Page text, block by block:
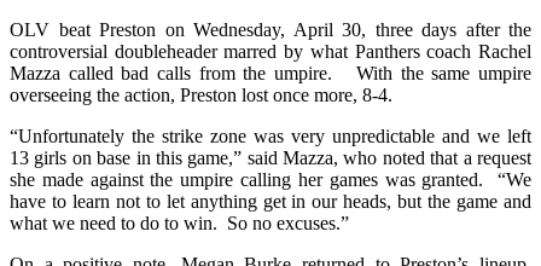
OLV beat Preston on Wednesday, April 30, three days after the
controversial doubleheader marred by what Panthers coach Rachel
Mazza called bad calls from the umpire. With the same umpire
overseeing the action, Preston lost once more, 8-4.
“Unfortunately the strike zone was very unpredictable and we left
13 girls on base in this game,” said Mazza, who noted that a request
she made against the umpire calling her games was granted. “We
have to learn not to let anything get in our heads, but the game and
what we need to do to win. So no excuses.”